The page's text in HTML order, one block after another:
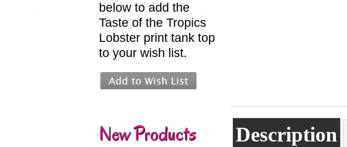
below to add the
Taste of the Tropics
Lobster print tank top
to your wish list.
New Products Description